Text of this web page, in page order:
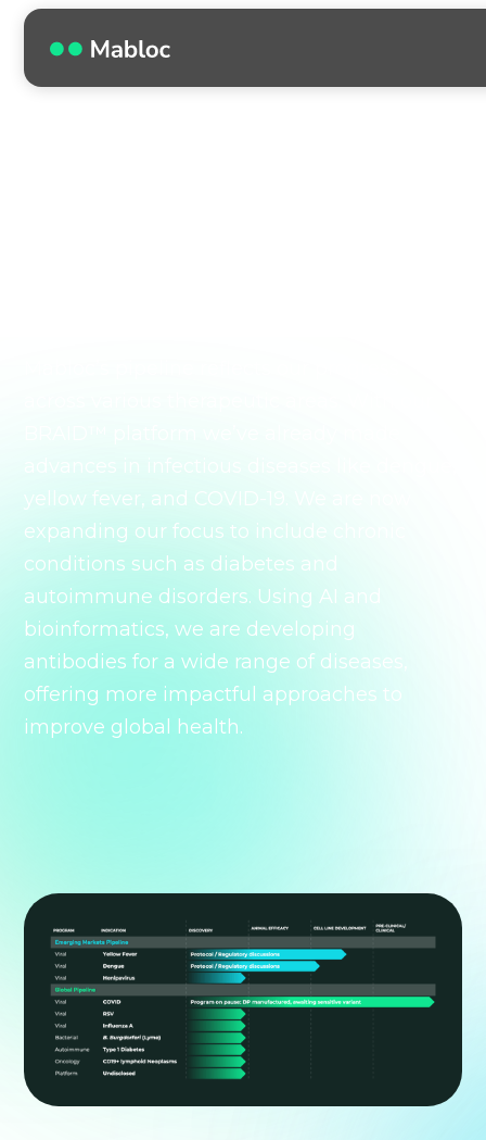
advances in infectious diseases like dengue,
yellow fever, and COVID-19. We are now
expanding our focus to include chronic
conditions such as diabetes and
autoimmune disorders. Using AI and
bioinformatics, we are developing
antibodies for a wide range of diseases,
offering more impactful approaches to
improve global health.